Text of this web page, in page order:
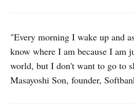
"Every morning I wake up and
know where I am because I am
world, but I don't want to go to
Masayoshi Son, founder,